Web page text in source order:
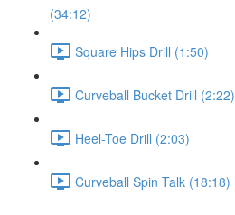
(34:12)
Square Hips Drill (1:50)
Curveball Bucket Drill (2:22)
Heel-Toe Drill (2:03)
Curveball Spin Talk (18:18)